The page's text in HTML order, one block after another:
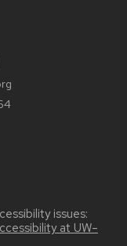
issues:
at UW–